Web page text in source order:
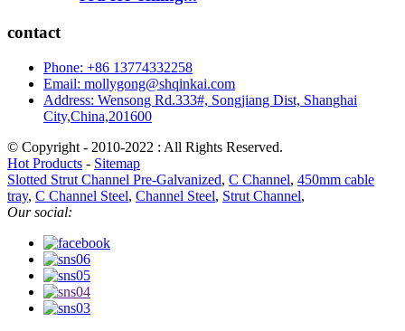
contact
Phone: +86 13774332258
Email: mollygong@shqinkai.com
Address: Wensong Rd.333#, Songjiang Dist, Shanghai
City,China,201600
© Copyright - 2010-2022 : All Rights Reserved.
Hot Products - Sitemap
Slotted Strut Channel Pre-Galvanized, C Channel, 450mm cable
tray, C Channel Steel, Channel Steel, Strut Channel,
Our social: